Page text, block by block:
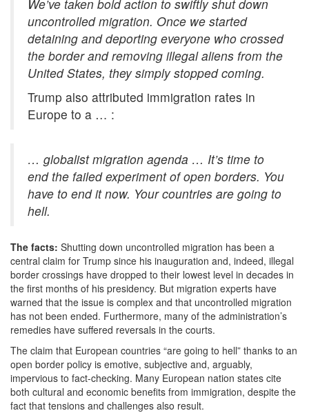
We’ve taken bold action to swiftly shut down
uncontrolled migration. Once we started
detaining and deporting everyone who crossed
the border and removing illegal aliens from the
United States, they simply stopped coming.
Trump also attributed immigration rates in
Europe to a … :
… globalist migration agenda … It’s time to
end the failed experiment of open borders. You
have to end it now. Your countries are going to
hell.
The facts: Shutting down uncontrolled migration has been a
central claim for Trump since his inauguration and, indeed, illegal
border crossings have dropped to their lowest level in decades in
the first months of his presidency. But migration experts have
warned that the issue is complex and that uncontrolled migration
has not been ended. Furthermore, many of the administration’s
remedies have suffered reversals in the courts.
The claim that European countries “are going to hell” thanks to an
open border policy is emotive, subjective and, arguably,
impervious to fact-checking. Many European nation states cite
both cultural and economic benefits from immigration, despite the
fact that tensions and challenges also result.